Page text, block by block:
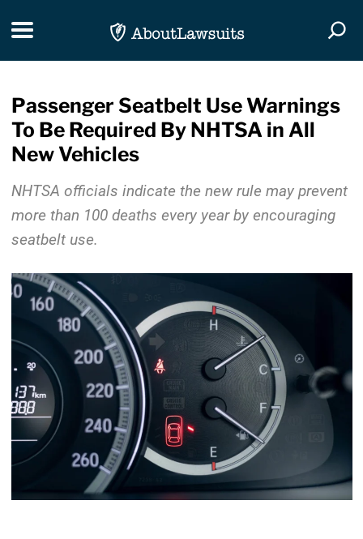
Toggle navigation
Passenger Seatbelt Use Warnings
To Be Required By NHTSA in All
New Vehicles
NHTSA officials indicate the new rule may prevent
more than 100 deaths every year by encouraging
seatbelt use.